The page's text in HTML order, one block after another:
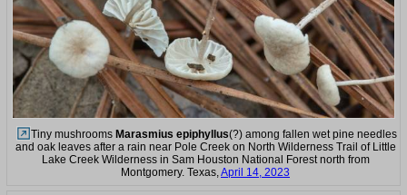
Tiny mushrooms Marasmius epiphyllus(?) among fallen wet pine needles
and oak leaves after a rain near Pole Creek on North Wilderness Trail of Little
Lake Creek Wilderness in Sam Houston National Forest north from
Montgomery. Texas,April 14, 2023